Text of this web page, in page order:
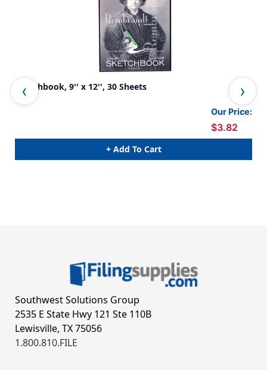
Sketchbook, 9'' x 12'', 30 Sheets
Our Price:
$3.82
+ Add To Cart
Southwest Solutions Group
2535 E State Hwy 121 Ste 110B
Lewisville, TX 75056
1.800.810.FILE